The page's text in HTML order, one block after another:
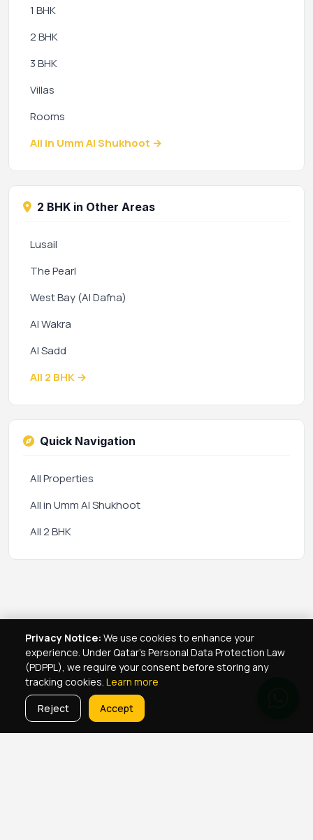
1 BHK
2 BHK
3 BHK
Villas
Rooms
All in Umm Al Shukhoot →
2 BHK in Other Areas
Lusail
The Pearl
West Bay (Al Dafna)
Al Wakra
Al Sadd
All 2 BHK →
Quick Navigation
All Properties
All in Umm Al Shukhoot
All 2 BHK
Privacy Notice: We use cookies to enhance your
experience. Under Qatar's Personal Data Protection Law
(PDPPL), we require your consent before storing any
tracking cookies. Learn more
Reject
Accept